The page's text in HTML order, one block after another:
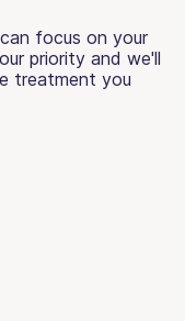
focus on your
priority and we'll
treatment you